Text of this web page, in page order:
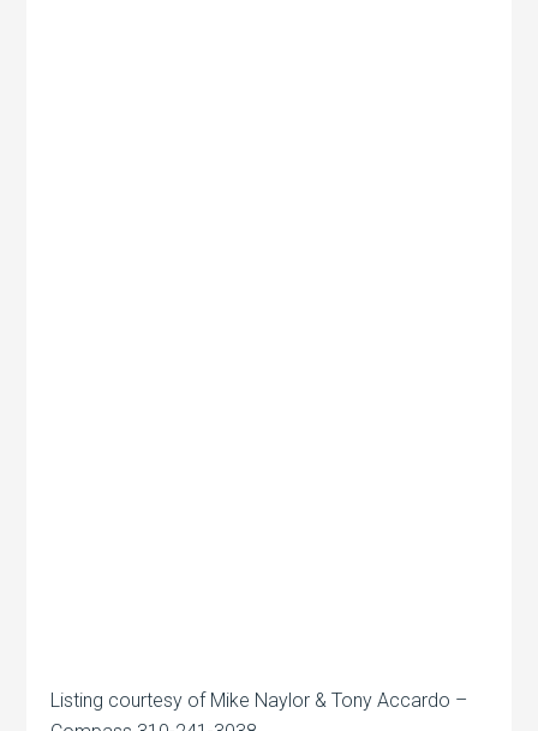
Listing courtesy of Mike Naylor & Tony Accardo –